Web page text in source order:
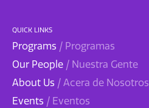
QUICK LINKS
Programs / Programas
Our People / Nuestra Gente
About Us / Acera de Nosotros
Events / Eventos